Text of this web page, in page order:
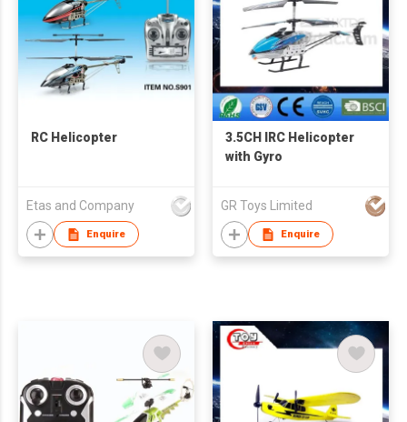
RC Helicopter
Etas and Company
Enquire
3.5CH IRC Helicopter
with Gyro
GR Toys Limited
Enquire